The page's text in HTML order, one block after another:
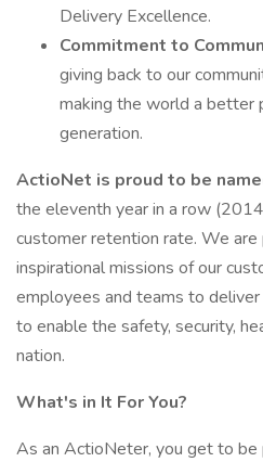
Delivery Excellence.
Commitment to
giving back to our
making the world a better
generation.
ActioNet is proud to be
the eleventh year in a row
customer retention rate. We
inspirational missions of our
employees and teams to
to enable the safety, security,
nation.
What's in It For You?
As an ActioNeter, you get to